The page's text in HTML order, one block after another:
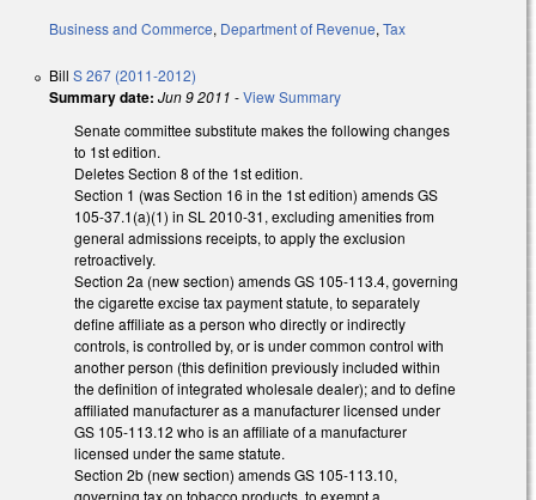
Business and Commerce, Department of Revenue, Tax
Bill S 267 (2011-2012)
Summary date: Jun 9 2011 -View Summary
Senate committee substitute makes the following changes
to 1st edition.
Deletes Section 8 of the 1st edition.
Section 1 (was Section 16 in the 1st edition) amends GS
105-37.1(a)(1) in SL 2010-31, excluding amenities from
general admissions receipts, to apply the exclusion
retroactively.
Section 2a (new section) amends GS 105-113.4, governing
the cigarette excise tax payment statute, to separately
define affiliate as a person who directly or indirectly
controls, is controlled by, or is under common control with
another person (this definition previously included within
the definition of integrated wholesale dealer); and to define
affiliated manufacturer as a manufacturer licensed under
GS 105-113.12 who is an affiliate of a manufacturer
licensed under the same statute.
Section 2b (new section) amends GS 105-113.10,
governing tax on tobacco products, to exempt a